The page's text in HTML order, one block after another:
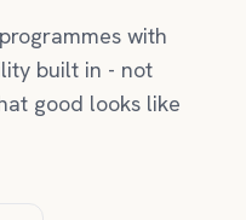
with
built in - not
good looks like